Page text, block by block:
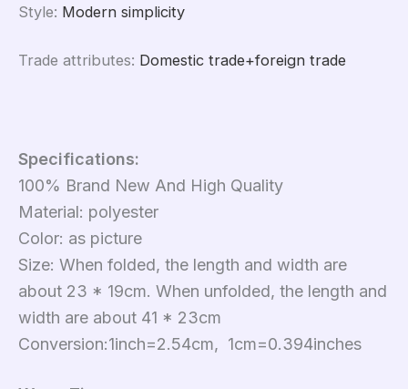
Style: Modern simplicity
Trade attributes: Domestic trade+foreign trade
Specifications:
100% Brand New And High Quality
Material: polyester
Color: as picture
Size: When folded, the length and width are
about 23 * 19cm. When unfolded, the length and
width are about 41 * 23cm
Conversion:1inch=2.54cm, 1cm=0.394inches